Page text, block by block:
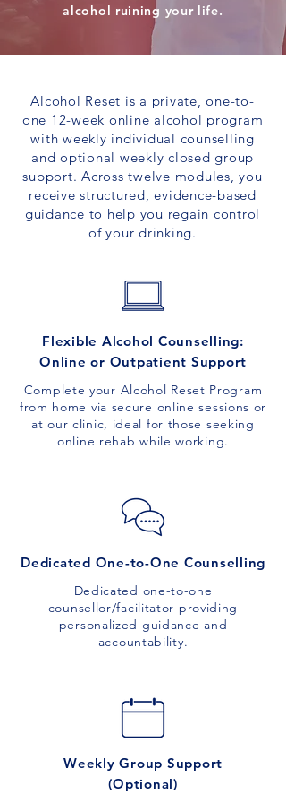
alcohol ruining your life.
Alcohol Reset is a private, one-to-
one 12-week online alcohol program
with weekly individual counselling
and optional weekly closed group
support. Across twelve modules, you
receive structured, evidence-based
guidance to help you regain control
of your drinking.
Flexible Alcohol Counselling:
Online or Outpatient Support
Complete your Alcohol Reset Program
from home via secure online sessions or
at our clinic, ideal for those seeking
online rehab while working.
Dedicated One-to-One Counselling
Dedicated one-to-one
counsellor/facilitator providing
personalized guidance and
accountability.
Weekly Group Support
(Optional)